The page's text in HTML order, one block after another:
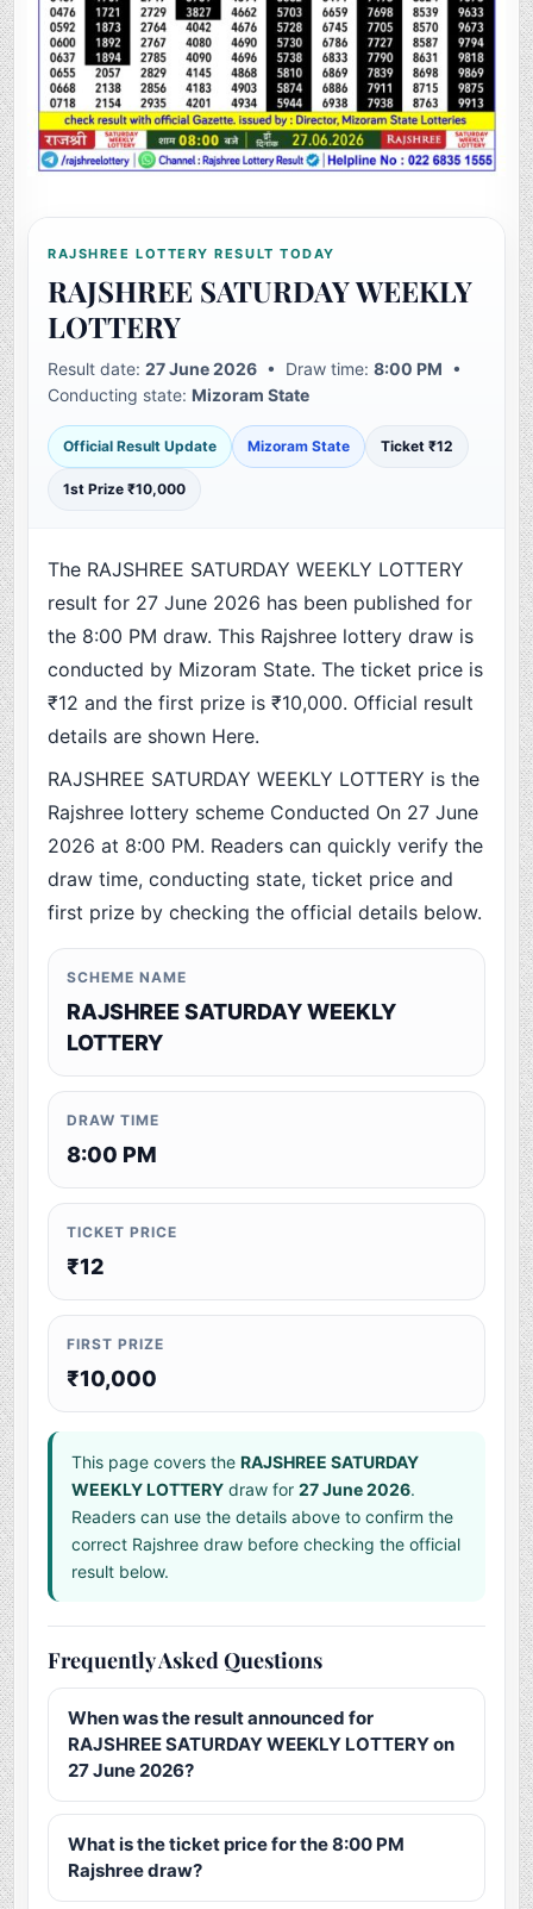
RAJSHREE LOTTERY RESULT TODAY
RAJSHREE SATURDAY WEEKLY
LOTTERY
Result date:27 June 2026 • Draw time:8:00 PM •
Conducting state:Mizoram State
Official Result Update Mizoram State Ticket ₹12
1st Prize ₹10,000
The RAJSHREE SATURDAY WEEKLY LOTTERY
result for 27 June 2026 has been published for
the 8:00 PM draw. This Rajshree lottery draw is
conducted by Mizoram State. The ticket price is
₹12 and the first prize is ₹10,000. Official result
details are shown Here.
RAJSHREE SATURDAY WEEKLY LOTTERY is the
Rajshree lottery scheme Conducted On 27 June
2026 at 8:00 PM. Readers can quickly verify the
draw time, conducting state, ticket price and
first prize by checking the official details below.
SCHEME NAME
RAJSHREE SATURDAY WEEKLY
LOTTERY
DRAW TIME
8:00 PM
TICKET PRICE
₹12
FIRST PRIZE
₹10,000
This page covers theRAJSHREE SATURDAY
WEEKLY LOTTERY draw for27 June 2026.
Readers can use the details above to confirm the
correct Rajshree draw before checking the official
result below.
Frequently Asked Questions
When was the result announced for
RAJSHREE SATURDAY WEEKLY LOTTERY on
27 June 2026?
What is the ticket price for the 8:00 PM
Rajshree draw?